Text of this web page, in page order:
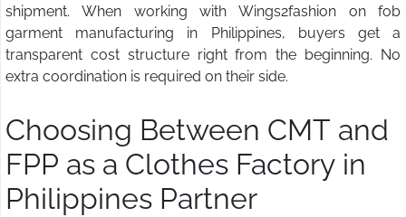
shipment. When working with Wings2fashion on fob
garment manufacturing in Philippines, buyers get a
transparent cost structure right from the beginning. No
extra coordination is required on their side.
Choosing Between CMT and
FPP as a Clothes Factory in
Philippines Partner